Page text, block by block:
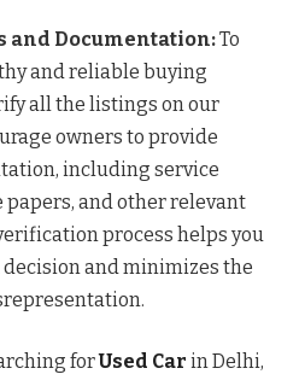
and Documentation:To
and reliable buying
all the listings on our
owners to provide
including service
papers, and other relevant
process helps you
and minimizes the
forUsed Car in Delhi,